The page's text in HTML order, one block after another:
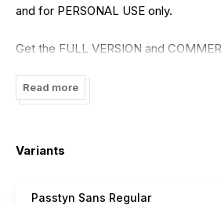
and for PERSONAL USE only.
Get the FULL VERSION and
Check out our BIGGEST SALE! UP TO
Read more
Variants
Passtyn Sans Regular